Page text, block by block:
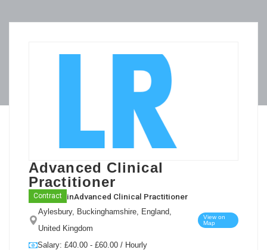
Advanced Clinical
Practitioner
Contract inAdvanced Clinical Practitioner
Aylesbury, Buckinghamshire, England,
United Kingdom
View on
Map
Salary: £40.00 - £60.00 / Hourly